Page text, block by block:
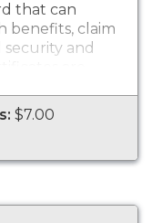
that can
benefits, claim
security and
are
in the State of
$7.00